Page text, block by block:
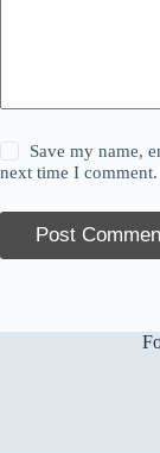
Save my name,
next time I comment.
Post